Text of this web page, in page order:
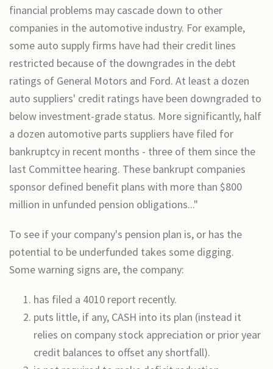
financial problems may cascade down to other
companies in the automotive industry. For example,
some auto supply firms have had their credit lines
restricted because of the downgrades in the debt
ratings of General Motors and Ford. At least a dozen
auto suppliers' credit ratings have been downgraded to
below investment-grade status. More significantly, half
a dozen automotive parts suppliers have filed for
bankruptcy in recent months - three of them since the
last Committee hearing. These bankrupt companies
sponsor defined benefit plans with more than $800
million in unfunded pension obligations..."
To see if your company's pension plan is, or has the
potential to be underfunded takes some digging.
Some warning signs are, the company:
has filed a 4010 report recently.
puts little, if any, CASH into its plan (instead it
relies on company stock appreciation or prior year
credit balances to offset any shortfall).